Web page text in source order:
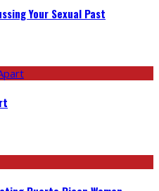
Your Sexual Past